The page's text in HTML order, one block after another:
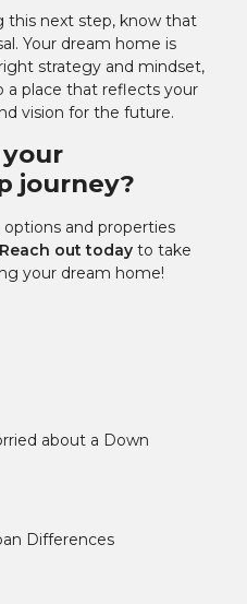
this next step, know that
Your dream home is
strategy and mindset,
a place that reflects your
vision for the future.
journey?
options and properties
Reach out today to take
your dream home!
about a Down
Differences